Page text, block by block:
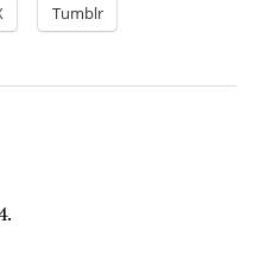
Tumblr